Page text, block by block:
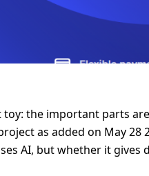
toy: the important parts
as added on May 28
AI, but whether it gives